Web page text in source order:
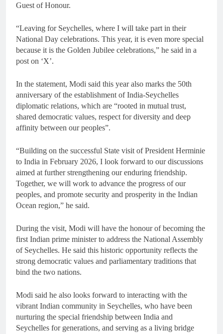
Guest of Honour.
“Leaving for Seychelles, where I will take part in their
National Day celebrations. This year, it is even more special
because it is the Golden Jubilee celebrations,” he said in a
post on ‘X’.
In the statement, Modi said this year also marks the 50th
anniversary of the establishment of India-Seychelles
diplomatic relations, which are “rooted in mutual trust,
shared democratic values, respect for diversity and deep
affinity between our peoples”.
“Building on the successful State visit of President Herminie
to India in February 2026, I look forward to our discussions
aimed at further strengthening our enduring friendship.
Together, we will work to advance the progress of our
peoples, and promote security and prosperity in the Indian
Ocean region,” he said.
During the visit, Modi will have the honour of becoming the
first Indian prime minister to address the National Assembly
of Seychelles. He said this historic opportunity reflects the
strong democratic values and parliamentary traditions that
bind the two nations.
Modi said he also looks forward to interacting with the
vibrant Indian community in Seychelles, who have been
nurturing the special friendship between India and
Seychelles for generations, and serving as a living bridge